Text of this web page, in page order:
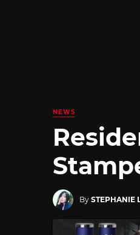
NEWS
By STEPHANIE